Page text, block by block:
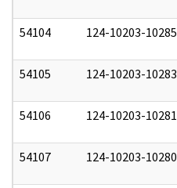
54104 124-10203-10285
54105 124-10203-10283
54106 124-10203-10281
54107 124-10203-10280